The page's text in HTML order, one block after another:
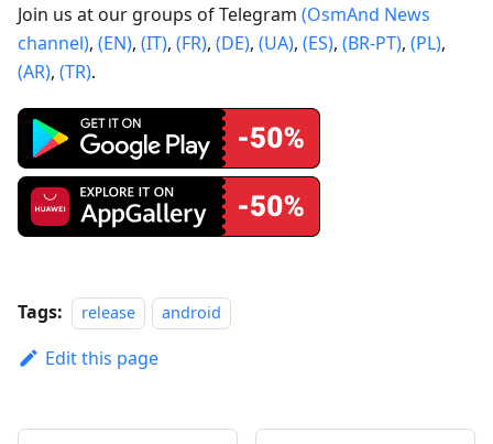
Join us at our groups of Telegram (OsmAnd News
channel), (EN), (IT), (FR), (DE), (UA), (ES), (BR-PT), (PL),
(AR), (TR).
Tags: release android
Edit this page